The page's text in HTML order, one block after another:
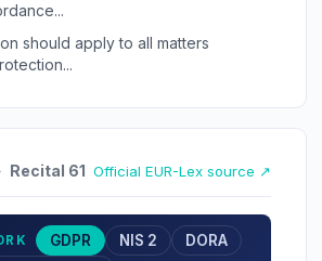
should apply to all matters
Recital 61 Official EUR-Lex source ↗
GDPR NIS 2
DORA